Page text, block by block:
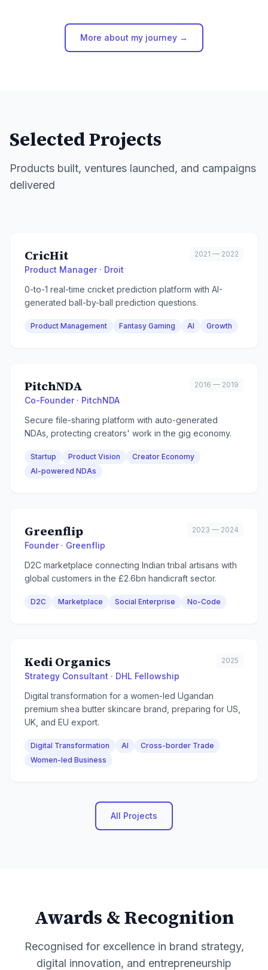
More about my journey →
Selected Projects
Products built, ventures launched, and campaigns
delivered
CricHit
Product Manager · Droit
2021 — 2022
0-to-1 real-time cricket prediction platform with AI-
generated ball-by-ball prediction questions.
Product Management Fantasy Gaming AI Growth
PitchNDA
Co-Founder · PitchNDA
2016 — 2019
Secure file-sharing platform with auto-generated
NDAs, protecting creators' work in the gig economy.
Startup Product Vision
Creator Economy
AI-powered NDAs
Greenflip
Founder · Greenflip
2023 — 2024
D2C marketplace connecting Indian tribal artisans with
global customers in the £2.6bn handicraft sector.
D2C Marketplace Social Enterprise No-Code
Kedi Organics
Strategy Consultant · DHL Fellowship
2025
Digital transformation for a women-led Ugandan
premium shea butter skincare brand, preparing for US,
UK, and EU export.
Digital Transformation AI
Cross-border Trade
Women-led Business
All Projects
Awards & Recognition
Recognised for excellence in brand strategy,
digital innovation, and entrepreneurship